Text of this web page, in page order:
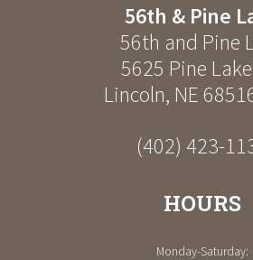
56th & Pine
56th and Pine
5625 Pine
Lincoln, NE
(402) 423-
HOURS
Monday-Saturday: